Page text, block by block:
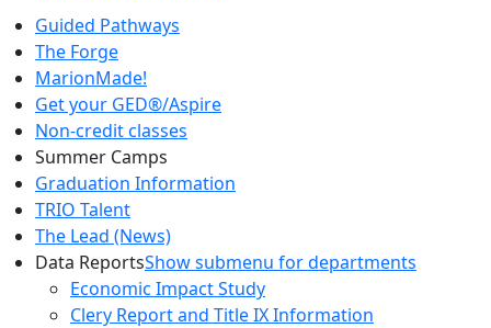
Guided Pathways
The Forge
MarionMade!
Get your GED®/Aspire
Non-credit classes
Summer Camps
Graduation Information
TRIO Talent
The Lead (News)
Data ReportsShow submenu for departments
Economic Impact Study
Clery Report and Title IX Information